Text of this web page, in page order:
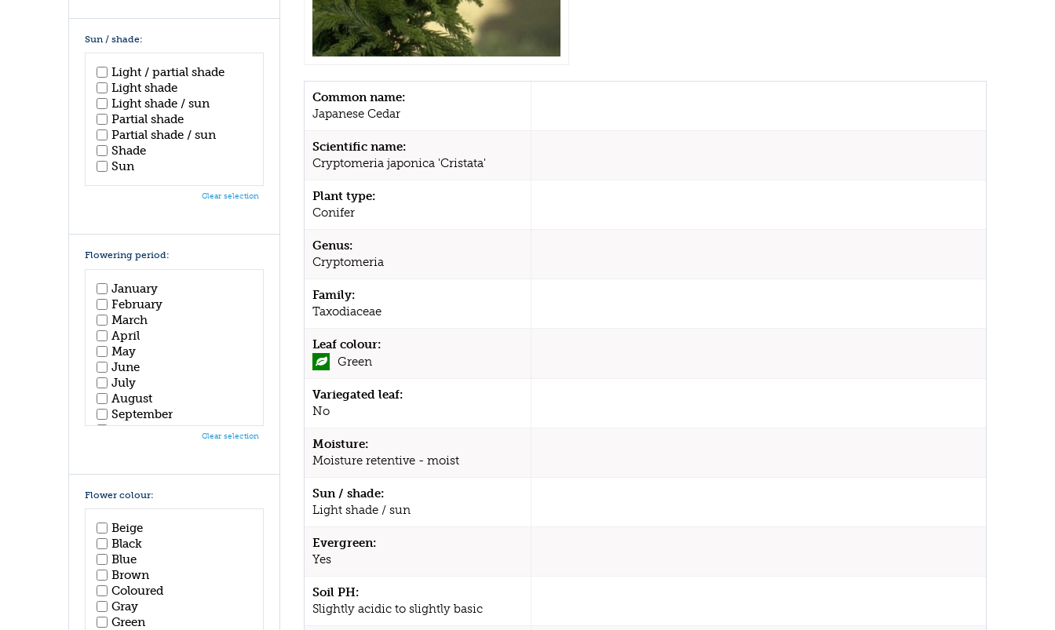
Common name:
Japanese Cedar
Scientific name:
Cryptomeria japonica 'Cristata'
Plant type:
Conifer
Genus:
Cryptomeria
Family:
Taxodiaceae
Leaf colour:
Green
Variegated leaf:
No
Moisture:
Moisture retentive - moist
Sun / shade:
Light shade / sun
Evergreen:
Yes
Soil PH:
Slightly acidic to slightly basic
Sun / shade:
Light / partial shade
Light shade
Light shade / sun
Partial shade
Partial shade / sun
Shade
Sun
Clear selection
Flowering period:
January
February
March
April
May
June
July
August
September
October
Clear selection
Flower colour:
Beige
Black
Blue
Brown
Coloured
Gray
Green